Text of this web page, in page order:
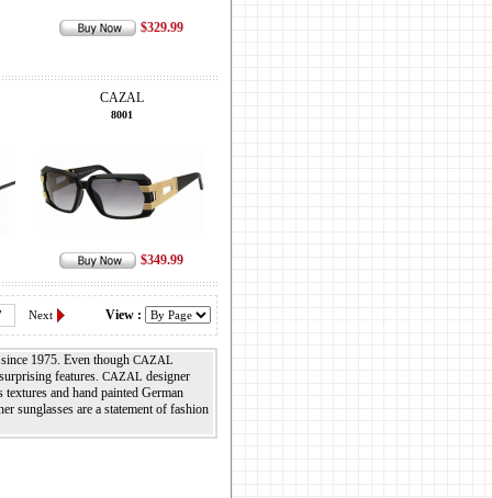
$329.99
CAZAL
8001
$349.99
Next View :
1975. Even though CAZAL
features. CAZAL designer
and hand painted German
sunglasses are a statement of fashion